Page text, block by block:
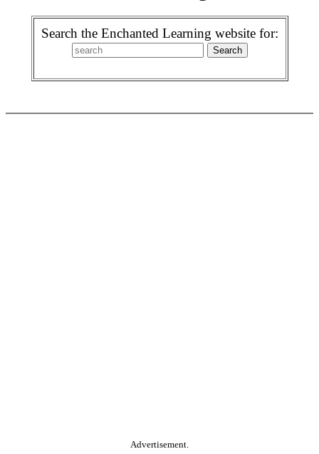
Search the Enchanted Learning website for:
Advertisement.